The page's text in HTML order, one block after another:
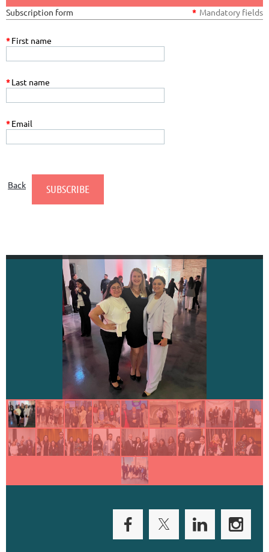
Subscription form * Mandatory fields
*First name
*Last name
*Email
Back